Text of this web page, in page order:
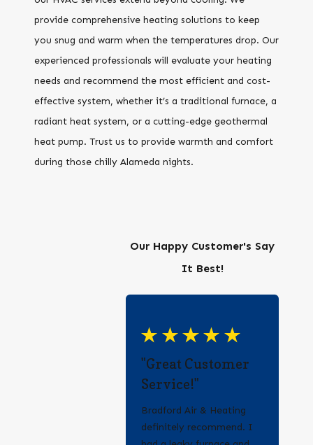
provide comprehensive heating solutions to keep
you snug and warm when the temperatures drop. Our
experienced professionals will evaluate your heating
needs and recommend the most efficient and cost-
effective system, whether it’s a traditional furnace, a
radiant heat system, or a cutting-edge geothermal
heat pump. Trust us to provide warmth and comfort
during those chilly Alameda nights.
Our Happy Customer's Say
It Best!
"Great Customer
Service!"
Bradford Air & Heating
definitely recommend. I